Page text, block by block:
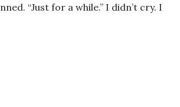
“Just for a while.” I didn’t cry. I